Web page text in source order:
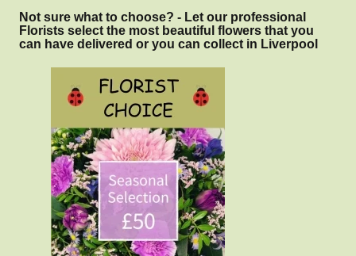
Not sure what to choose? - Let our professional
Florists select the most beautiful flowers that you
can have delivered or you can collect in Liverpool